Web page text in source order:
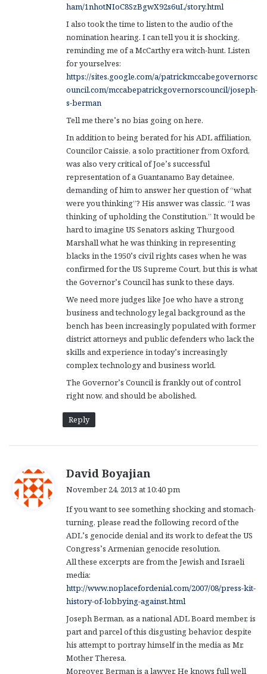
ham/1nhotNIoC8SzBgwX92s6uL/story.html
I also took the time to listen to the audio of the
nomination hearing. I can tell you it is shocking,
reminding me of a McCarthy era witch-hunt. Listen
for yourselves:
https://sites.google.com/a/patrickmccabegovernorsc
ouncil.com/mccabepatrickgovernorscouncil/joseph-
s-berman
Tell me there’s no bias going on here.
In addition to being berated for his ADL affiliation,
Councilor Caissie, a solo practitioner from Oxford,
was also very critical of Joe’s successful
representation of a Guantanamo Bay detainee,
demanding of him to answer her question of “what
were you thinking”? His answer was classic. “I was
thinking of upholding the Constitution.” It would be
hard to imagine US Senators asking Thurgood
Marshall what he was thinking in representing
blacks in the 1950’s civil rights cases when he was
confirmed for the US Supreme Court, but this is what
the Governor’s Council has sunk to these days.
We need more judges like Joe who have a strong
business and technology legal background as the
bench has been increasingly populated with former
district attorneys and public defenders who lack the
skills and experience in today’s increasingly
complex technology and business world.
The Governor’s Council is frankly out of control
right now, and should be abolished.
Reply
David Boyajian
s
:
November 24, 2013 at 10:40 pm
If you want to see something shocking and stomach-
turning, please read the following record of the
ADL’s genocide denial and its work to defeat the US
Congress’s Armenian genocide resolution.
All these excerpts are from the Jewish and Israeli
media:
http://www.noplacefordenial.com/2007/08/press-kit-
history-of-lobbying-against.html
Joseph Berman, as a national ADL Board member, is
part and parcel of this disgusting behavior, despite
his attempt to portray himself in the media as Mr.
Mother Theresa.
Moreover, Berman is a lawyer. He knows full well